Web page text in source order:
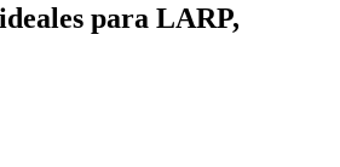
para LARP,